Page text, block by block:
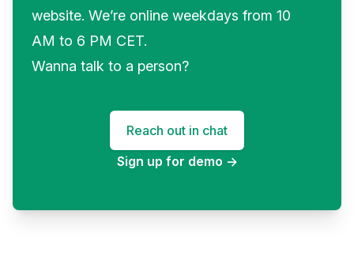
website. We’re online weekdays from 10
AM to 6 PM CET.
Wanna talk to a person?
Reach out in chat
Sign up for demo →